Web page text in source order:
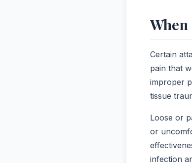
When
Certain
pain that
improper
tissue
Loose or
or
infection